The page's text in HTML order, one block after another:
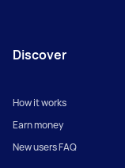
Discover
How it works
Earn money
New users FAQ